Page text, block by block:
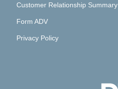
Customer Relationship Summary
Form ADV
Privacy Policy